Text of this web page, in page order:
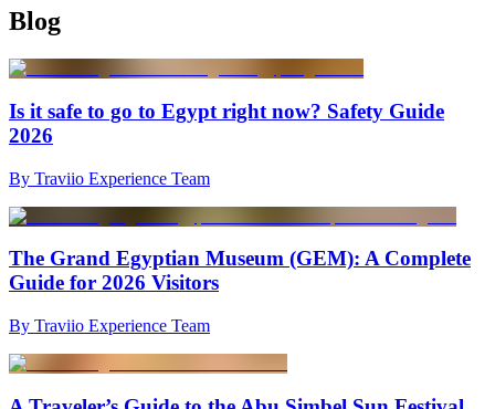
Blog
Is it safe to go to Egypt right now? Safety Guide
2026
By Traviio Experience Team
The Grand Egyptian Museum (GEM): A Complete
Guide for 2026 Visitors
By Traviio Experience Team